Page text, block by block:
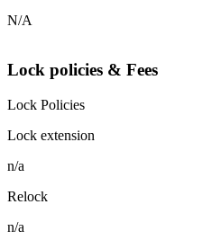
N/A
Lock policies & Fees
Lock Policies
Lock extension
n/a
Relock
n/a